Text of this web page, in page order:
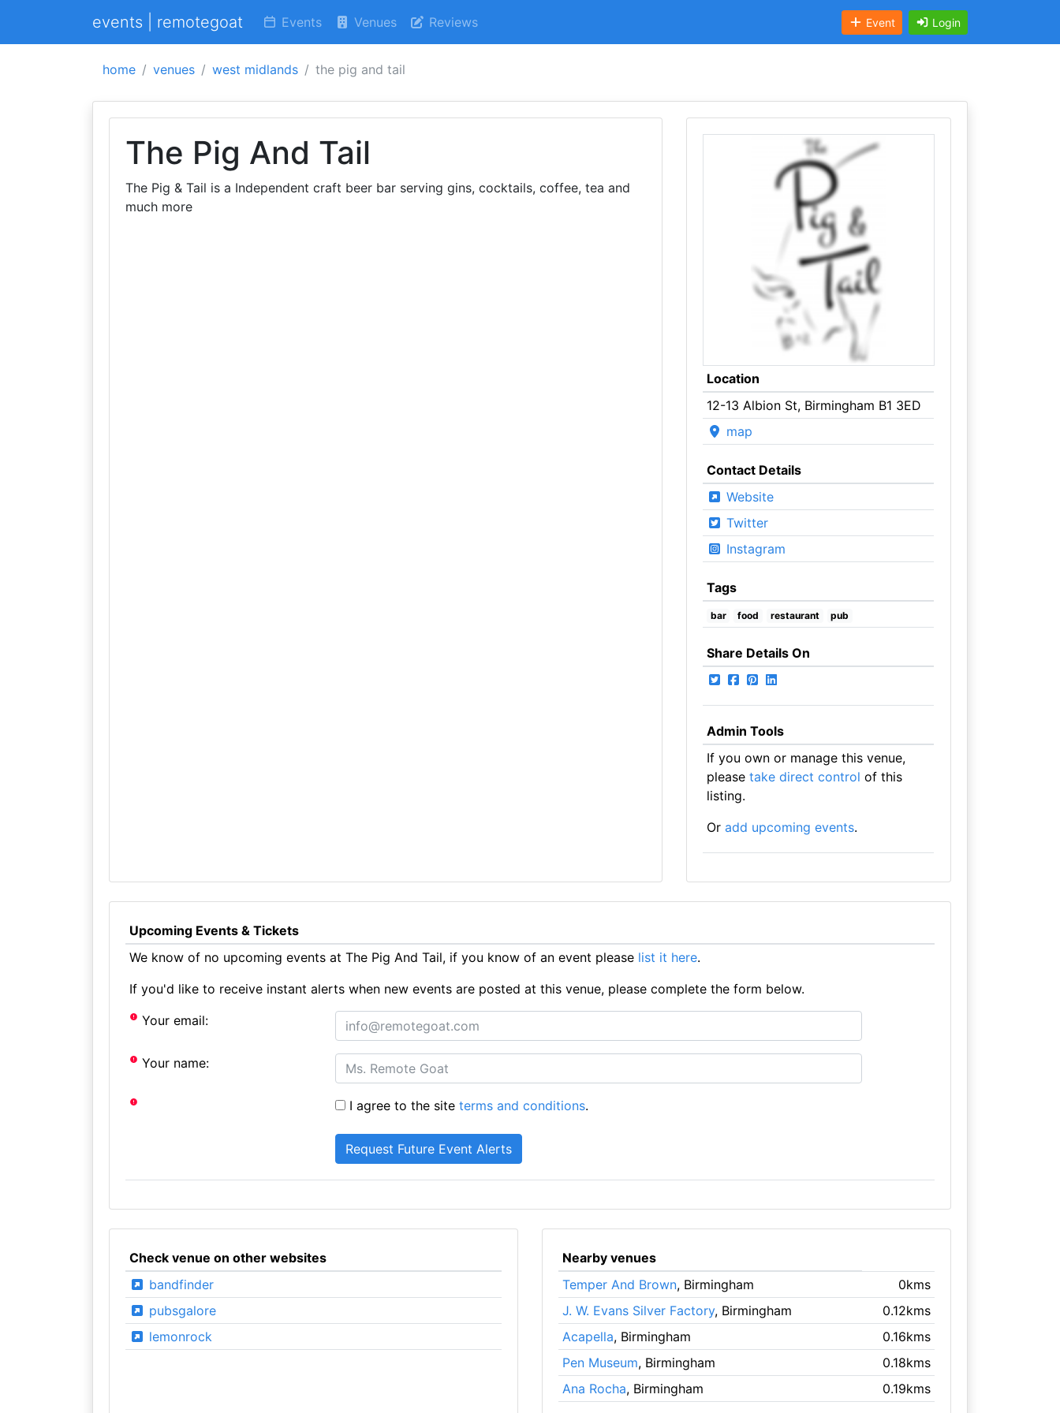
events | remotegoat Events Venues Reviews Event Login
home venues west midlands the pig and tail
The Pig And Tail
The Pig & Tail is a Independent craft beer bar serving gins, cocktails, coffee, tea and
much more
Location
12-13 Albion St, Birmingham B1 3ED
map
Contact Details
Website
Twitter
Instagram
Tags
bar food restaurant pub
Share Details On
Admin Tools
If you own or manage this venue,
please take direct control of this
listing.
Or add upcoming events.
Upcoming Events & Tickets
We know of no upcoming events at The Pig And Tail, if you know of an event please list it here.
If you'd like to receive instant alerts when new events are posted at this venue, please complete the form below.
Your email:
Your name:
I agree to the siteterms and conditions.
Check venue on other websites
bandfinder
pubsgalore
lemonrock
Nearby venues
Temper And Brown, Birmingham
0kms
J. W. Evans Silver Factory, Birmingham
0.12kms
Acapella, Birmingham
0.16kms
Pen Museum, Birmingham
0.18kms
Ana Rocha, Birmingham 0.19kms